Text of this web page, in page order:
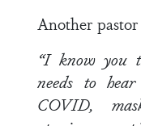
Another
“I know you
needs to
COVID,